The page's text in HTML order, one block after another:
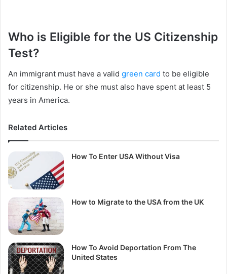
Who is Eligible for the US Citizenship
Test?
An immigrant must have a valid green card to be eligible
for citizenship. He or she must also have spent at least 5
years in America.
Related Articles
How To Enter USA Without Visa
How to Migrate to the USA from the UK
How To Avoid Deportation From The
United States